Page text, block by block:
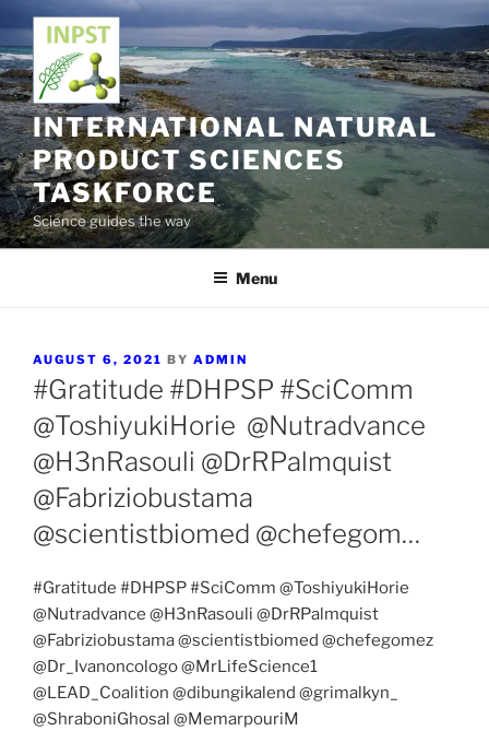
content
INTERNATIONAL NATURAL
PRODUCT SCIENCES
TASKFORCE
Science guides the way
Menu
POSTED
ON
AUGUST 6, 2021 BY ADMIN
#Gratitude #DHPSP #SciComm
@ToshiyukiHorie @Nutradvance
@H3nRasouli @DrRPalmquist
@Fabriziobustama
@scientistbiomed @chefegom…
#Gratitude #DHPSP #SciComm @ToshiyukiHorie
@Nutradvance @H3nRasouli @DrRPalmquist
@Fabriziobustama @scientistbiomed @chefegomez
@Dr_Ivanoncologo @MrLifeScience1
@LEAD_Coalition @dibungikalend @grimalkyn_
@ShraboniGhosal @MemarpouriM